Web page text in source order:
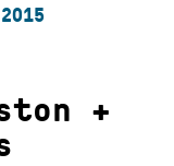
+